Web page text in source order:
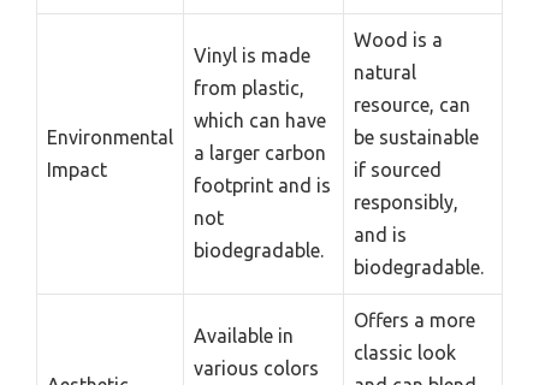
Environmental
Impact
Vinyl is made
from plastic,
which can have
a larger carbon
footprint and is
not
biodegradable.
Wood is a
natural
resource, can
be sustainable
if sourced
responsibly,
and is
biodegradable.
Available in
various colors
Offers a more
classic look